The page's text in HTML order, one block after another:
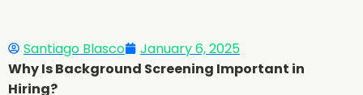
Santiago Blasco
January 6, 2025
Why Is Background Screening Important in
Hiring?